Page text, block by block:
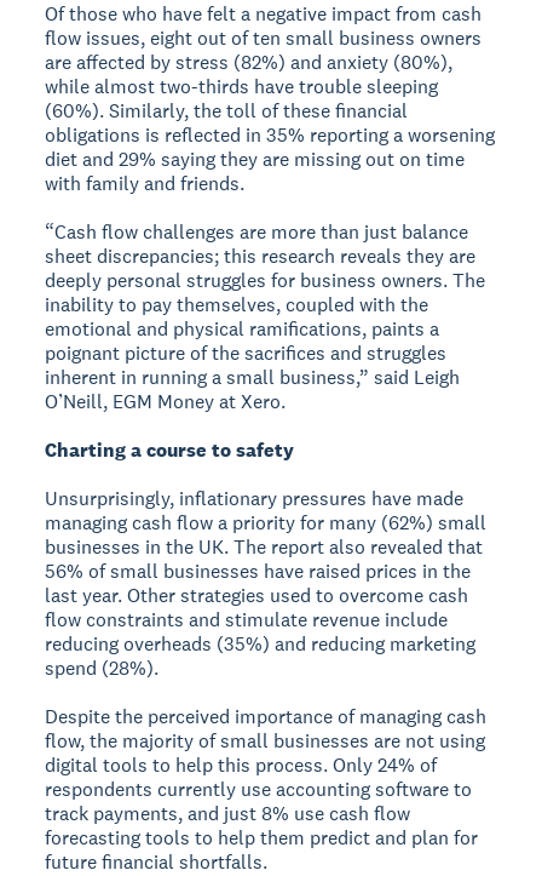
Of those who have felt a negative impact from cash
flow issues, eight out of ten small business owners
are affected by stress (82%) and anxiety (80%),
while almost two-thirds have trouble sleeping
(60%). Similarly, the toll of these financial
obligations is reflected in 35% reporting a worsening
diet and 29% saying they are missing out on time
with family and friends.
“Cash flow challenges are more than just balance
sheet discrepancies; this research reveals they are
deeply personal struggles for business owners. The
inability to pay themselves, coupled with the
emotional and physical ramifications, paints a
poignant picture of the sacrifices and struggles
inherent in running a small business,” said Leigh
O’Neill, EGM Money at Xero.
Charting a course to safety
Unsurprisingly, inflationary pressures have made
managing cash flow a priority for many (62%) small
businesses in the UK. The report also revealed that
56% of small businesses have raised prices in the
last year. Other strategies used to overcome cash
flow constraints and stimulate revenue include
reducing overheads (35%) and reducing marketing
spend (28%).
Despite the perceived importance of managing cash
flow, the majority of small businesses are not using
digital tools to help this process. Only 24% of
respondents currently use accounting software to
track payments, and just 8% use cash flow
forecasting tools to help them predict and plan for
future financial shortfalls.